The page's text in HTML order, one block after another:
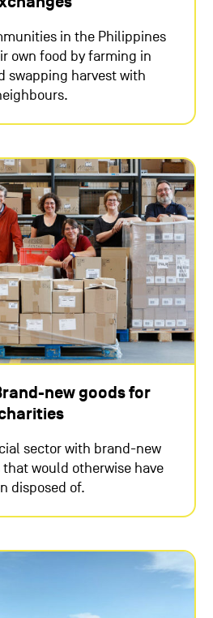
in the Philippines
own food by farming in
swapping harvest with
new goods for
sector with brand-new
would otherwise have
disposed of.